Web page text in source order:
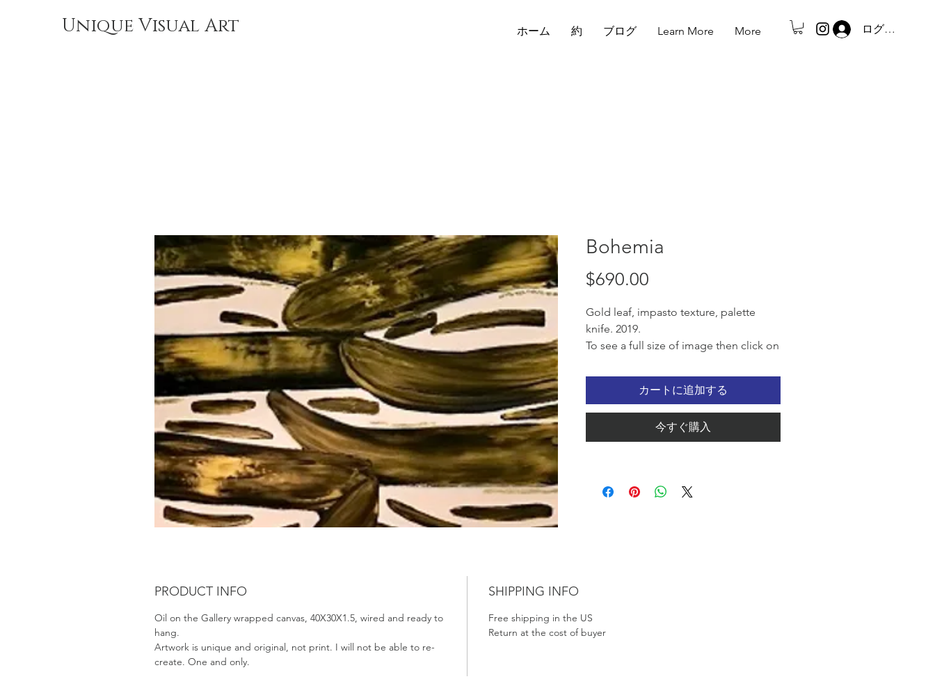
Unique Visual Art ホーム 約 ブログ Learn More More ログイン
Bohemia
$690.00
Gold leaf, impasto texture, palette
knife. 2019.
To see a full size of image then click on
カートに追加する
今すぐ購入
PRODUCT INFO
Oil on the Gallery wrapped canvas, 40X30X1.5, wired and ready to
hang.
Artwork is unique and original, not print. I will not be able to re-
create. One and only.
SHIPPING INFO
Free shipping in the US
Return at the cost of buyer